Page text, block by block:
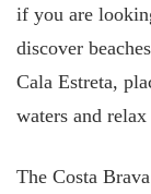
if you are
discover
Cala Estreta,
waters and
The Costa